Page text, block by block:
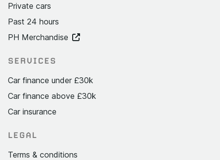
Private cars
Past 24 hours
PH Merchandise
SERVICES
Car finance under £30k
Car finance above £30k
Car insurance
LEGAL
Terms & conditions